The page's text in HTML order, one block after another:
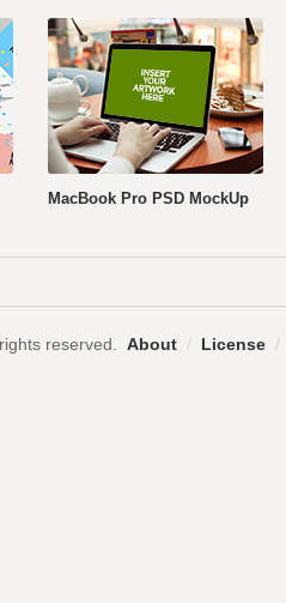
MacBook Pro PSD MockUp
reserved. About / License /